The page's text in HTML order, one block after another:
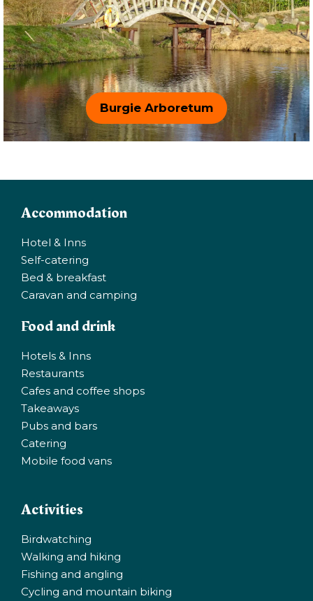
Burgie Arboretum
Accommodation
Hotel & Inns
Self-catering
Bed & breakfast
Caravan and camping
Food and drink
Hotels & Inns
Restaurants
Cafes and coffee shops
Takeaways
Pubs and bars
Catering
Mobile food vans
Activities
Birdwatching
Walking and hiking
Fishing and angling
Cycling and mountain biking